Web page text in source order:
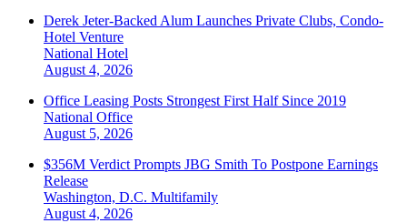
Derek Jeter-Backed Alum Launches Private Clubs, Condo-
Hotel Venture
National Hotel
August 4, 2026
Office Leasing Posts Strongest First Half Since 2019
National Office
August 5, 2026
$356M Verdict Prompts JBG Smith To Postpone Earnings
Release
Washington, D.C. Multifamily
August 4, 2026